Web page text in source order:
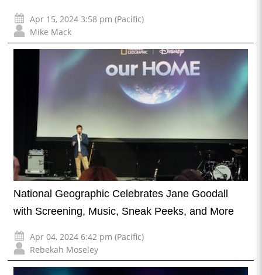
Apr 15, 2024 3:58 pm (Pacific)
Mike Mack
National Geographic Celebrates Jane Goodall
with Screening, Music, Sneak Peeks, and More
Apr 04, 2024 6:42 pm (Pacific)
Rebekah Moseley